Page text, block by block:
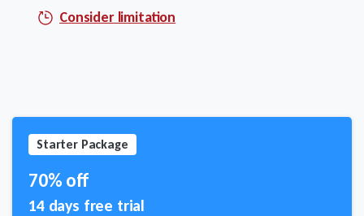
Consider limitation
Starter Package
70% off
14 days free trial